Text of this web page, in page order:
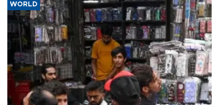
WORLD